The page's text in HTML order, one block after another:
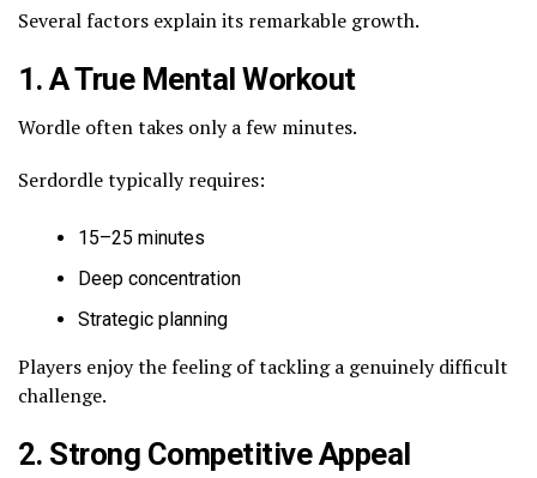
Several factors explain its remarkable growth.
1. A True Mental Workout
Wordle often takes only a few minutes.
Serdordle typically requires:
15–25 minutes
Deep concentration
Strategic planning
Players enjoy the feeling of tackling a genuinely difficult
challenge.
2. Strong Competitive Appeal